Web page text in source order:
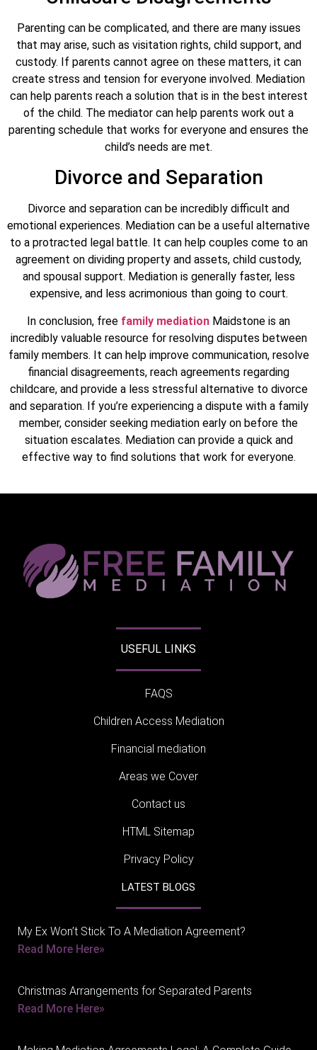
Parenting can be complicated, and there are many issues
that may arise, such as visitation rights, child support, and
custody. If parents cannot agree on these matters, it can
create stress and tension for everyone involved. Mediation
can help parents reach a solution that is in the best interest
of the child. The mediator can help parents work out a
parenting schedule that works for everyone and ensures the
child’s needs are met.
Divorce and Separation
Divorce and separation can be incredibly difficult and
emotional experiences. Mediation can be a useful alternative
to a protracted legal battle. It can help couples come to an
agreement on dividing property and assets, child custody,
and spousal support. Mediation is generally faster, less
expensive, and less acrimonious than going to court.
In conclusion, free family mediation Maidstone is an
incredibly valuable resource for resolving disputes between
family members. It can help improve communication, resolve
financial disagreements, reach agreements regarding
childcare, and provide a less stressful alternative to divorce
and separation. If you’re experiencing a dispute with a family
member, consider seeking mediation early on before the
situation escalates. Mediation can provide a quick and
effective way to find solutions that work for everyone.
USEFUL LINKS
FAQS
Children Access Mediation
Financial mediation
Areas we Cover
Contact us
HTML Sitemap
Privacy Policy
LATEST BLOGS
My Ex Won’t Stick To A Mediation Agreement?
Read More Here»
Christmas Arrangements for Separated Parents
Read More Here»